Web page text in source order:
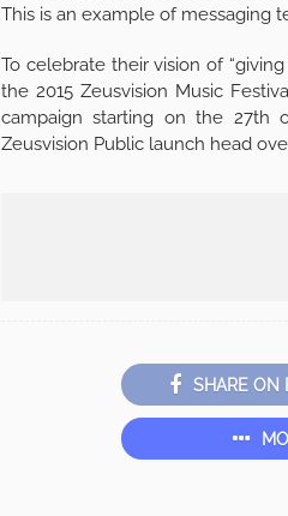
This is an example of messaging
To celebrate their vision of
the 2015 Zeusvision Music
campaign starting on the 27th
Zeusvision Public launch head
SHARE ON